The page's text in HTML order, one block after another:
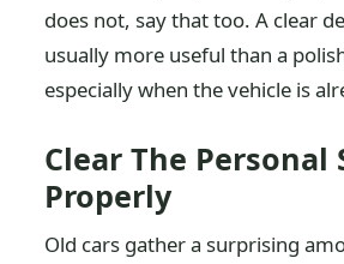
does not, say that too. A clear
usually more useful than a
especially when the vehicle is
Clear The Personal
Properly
Old cars gather a surprising